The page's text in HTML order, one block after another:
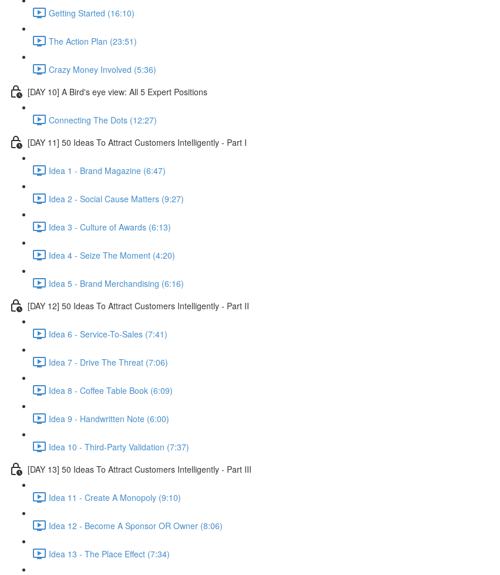
Getting Started (16:10)
The Action Plan (23:51)
Crazy Money Involved (5:36)
[DAY 10] A Bird's eye view: All 5 Expert Positions
Connecting The Dots (12:27)
[DAY 11] 50 Ideas To Attract Customers Intelligently - Part I
Idea 1 - Brand Magazine (6:47)
Idea 2 - Social Cause Matters (9:27)
Idea 3 - Culture of Awards (6:13)
Idea 4 - Seize The Moment (4:20)
Idea 5 - Brand Merchandising (6:16)
[DAY 12] 50 Ideas To Attract Customers Intelligently - Part II
Idea 6 - Service-To-Sales (7:41)
Idea 7 - Drive The Threat (7:06)
Idea 8 - Coffee Table Book (6:09)
Idea 9 - Handwritten Note (6:00)
Idea 10 - Third-Party Validation (7:37)
[DAY 13] 50 Ideas To Attract Customers Intelligently - Part III
Idea 11 - Create A Monopoly (9:10)
Idea 12 - Become A Sponsor OR Owner (8:06)
Idea 13 - The Place Effect (7:34)